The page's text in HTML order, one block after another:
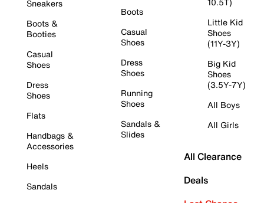
Sneakers
Boots &
Booties
Casual
Shoes
Dress
Shoes
Flats
Handbags &
Accessories
Heels
Sandals
Boots
Casual
Shoes
Dress
Shoes
Running
Shoes
Sandals &
Slides
Little Kid
Shoes
(11Y-3Y)
Big Kid
Shoes
(3.5Y-7Y)
All Boys
All Girls
All Clearance
Deals